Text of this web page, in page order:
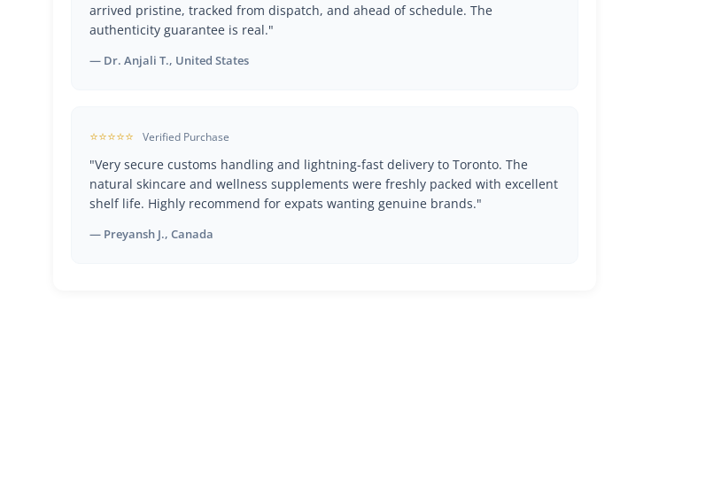
arrived pristine, tracked from dispatch, and ahead of schedule. The
authenticity guarantee is real."
— Dr. Anjali T., United States
⭐⭐⭐⭐⭐ Verified Purchase
"Very secure customs handling and lightning-fast delivery to Toronto. The
natural skincare and wellness supplements were freshly packed with excellent
shelf life. Highly recommend for expats wanting genuine brands."
— Preyansh J., Canada